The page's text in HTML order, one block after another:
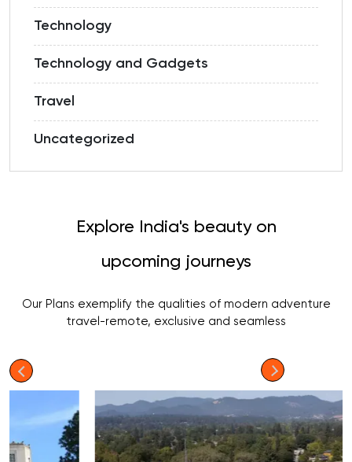
Technology
Technology and Gadgets
Travel
Uncategorized
Explore India's beauty on
upcoming journeys
Our Plans exemplify the qualities of modern adventure
travel-remote, exclusive and seamless